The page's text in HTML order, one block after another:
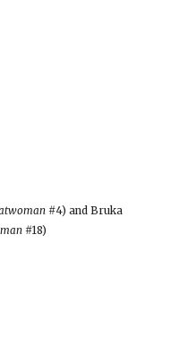
#4) and Bruka
#18)